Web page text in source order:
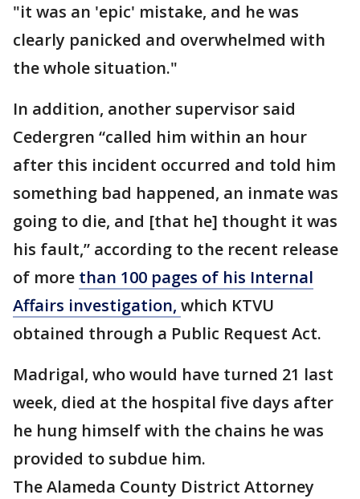
"it was an 'epic' mistake, and he was
clearly panicked and overwhelmed with
the whole situation."
In addition, another supervisor said
Cedergren “called him within an hour
after this incident occurred and told him
something bad happened, an inmate was
going to die, and [that he] thought it was
his fault,” according to the recent release
of more than 100 pages of his Internal
Affairs investigation, which KTVU
obtained through a Public Request Act.
Madrigal, who would have turned 21 last
week, died at the hospital five days after
he hung himself with the chains he was
provided to subdue him.
The Alameda County District Attorney